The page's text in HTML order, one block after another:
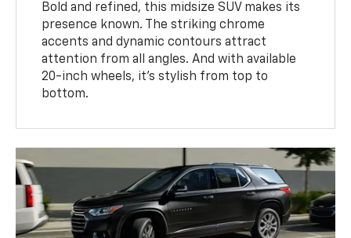
Bold and refined, this midsize SUV makes its
presence known. The striking chrome
accents and dynamic contours attract
attention from all angles. And with available
20-inch wheels, it’s stylish from top to
bottom.